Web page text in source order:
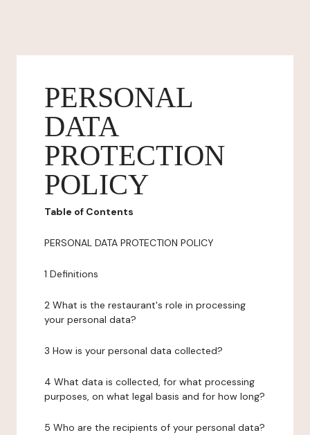
PERSONAL
DATA
PROTECTION
POLICY
Table of Contents
PERSONAL DATA PROTECTION POLICY
1 Definitions
2 What is the restaurant's role in processing
your personal data?
3 How is your personal data collected?
4 What data is collected, for what processing
purposes, on what legal basis and for how long?
5 Who are the recipients of your personal data?